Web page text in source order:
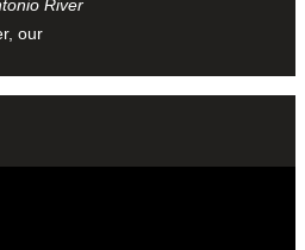
River
our